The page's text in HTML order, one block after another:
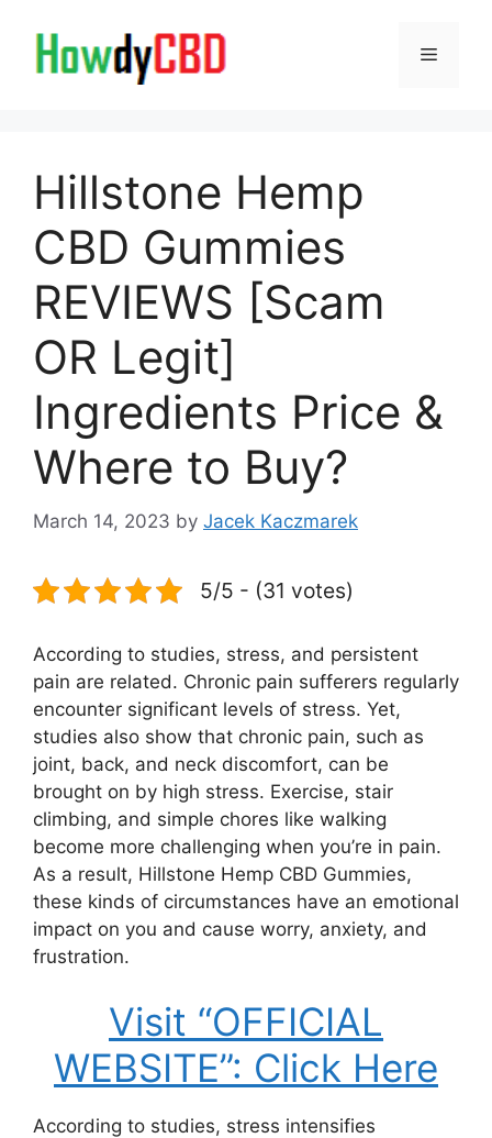
content
Menu
Hillstone Hemp
CBD Gummies
REVIEWS [Scam
OR Legit]
Ingredients Price &
Where to Buy?
March 14, 2023 by Jacek Kaczmarek
5/5 - (31 votes)
According to studies, stress, and persistent
pain are related. Chronic pain sufferers regularly
encounter significant levels of stress. Yet,
studies also show that chronic pain, such as
joint, back, and neck discomfort, can be
brought on by high stress. Exercise, stair
climbing, and simple chores like walking
become more challenging when you’re in pain.
As a result, Hillstone Hemp CBD Gummies,
these kinds of circumstances have an emotional
impact on you and cause worry, anxiety, and
frustration.
Visit “OFFICIAL
WEBSITE”: Click Here
According to studies, stress intensifies